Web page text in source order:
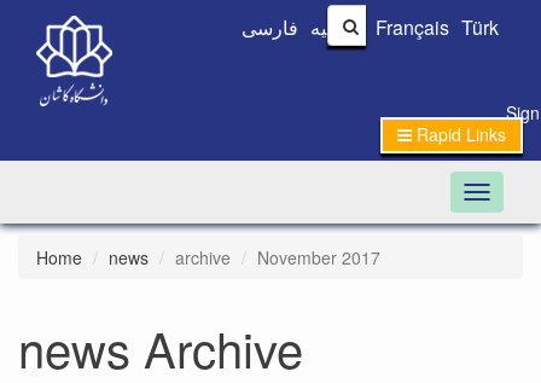
فارسی العربیه Français Türk
Rapid Links
Toggle
Home news archive November 2017
news Archive